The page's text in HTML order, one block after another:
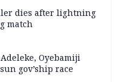
dies after lightning
match
Oyebamiji
gov’ship race